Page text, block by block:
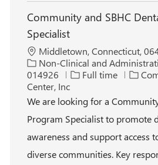
Community and SBHC
Specialist
L
o
c
a
t
o
n
Middletown, Connecticut,
C
a
t
e
o
r
Non-Clinical and
014926
J
o
b
y
p
Full time
Center, Inc
We are looking for a
Program Specialist to promote
awareness and support access
diverse communities. Key